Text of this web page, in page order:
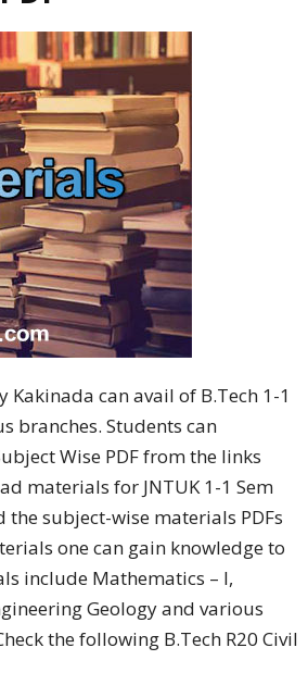
can avail of B.Tech 1-1
branches. Students can
Wise PDF from the links
materials for JNTUK 1-1 Sem
the subject-wise materials PDFs
one can gain knowledge to
include Mathematics – I,
Geology and various
the following B.Tech R20 Civil